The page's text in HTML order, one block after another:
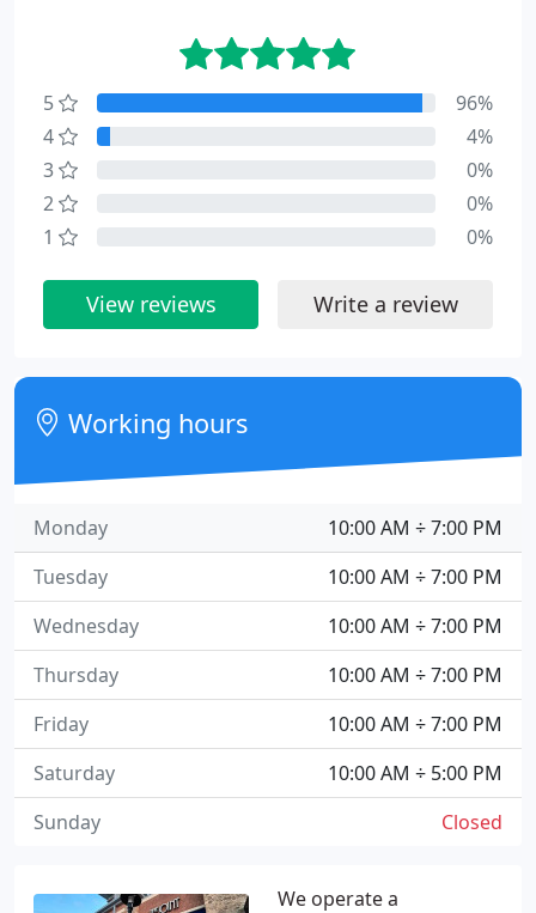
We operate a
5
96%
4
4%
3
0%
2
0%
1
0%
View reviews Write a review
Working hours
10:00 AM ÷ 7:00 PM
Monday
10:00 AM ÷ 7:00 PM
Tuesday
10:00 AM ÷ 7:00 PM
Wednesday
10:00 AM ÷ 7:00 PM
Thursday
10:00 AM ÷ 7:00 PM
Friday
10:00 AM ÷ 5:00 PM
Saturday
Closed
Sunday